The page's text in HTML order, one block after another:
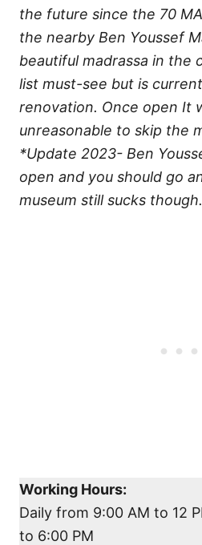
the future since the 70
the nearby Ben Youssef
beautiful madrassa in the
list must-see but is
renovation. Once open It
unreasonable to skip the
*Update 2023- Ben
open and you should go
museum still sucks though.
Working Hours:
Daily from 9:00 AM to 12
to 6:00 PM